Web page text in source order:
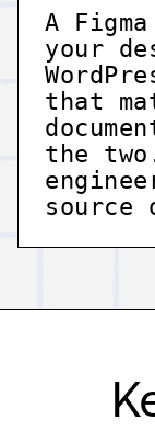
A
your
that
the